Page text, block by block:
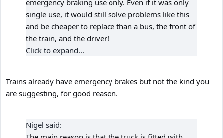
emergency braking use only. Even if it was only
single use, it would still solve problems like this
and be cheaper to replace than a bus, the front of
the train, and the driver!
Click to expand...
Trains already have emergency brakes but not the kind you
are suggesting, for good reason.
Nigel said: